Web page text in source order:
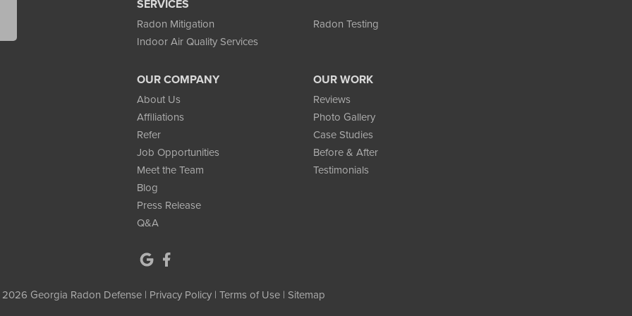
a licensed installer in collaboration with the homeowner,
structure while also maintaining exterior aesthetics and long-
The homeowner’s property had been testing high for
at 12 pCi/L and spikes reaching into the 20s, posing a
to provide a detailed, data-driven mitigation solution.
SERVICES
Radon Mitigation
Radon Testing
Indoor Air Quality Services
OUR COMPANY
About Us
Affiliations
Refer
Job Opportunities
Meet the Team
Blog
Press Release
Q&A
OUR WORK
Reviews
Photo Gallery
Case Studies
Before & After
Testimonials
Georgia Radon Defense | Privacy Policy | Terms of Use | Sitemap